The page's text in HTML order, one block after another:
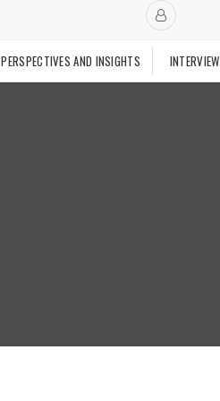
PERSPECTIVES AND INSIGHTS INTERVIEW